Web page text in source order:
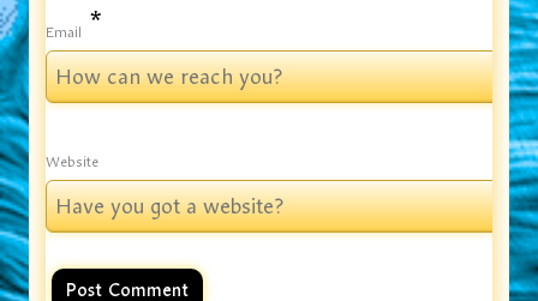
Email *
Website